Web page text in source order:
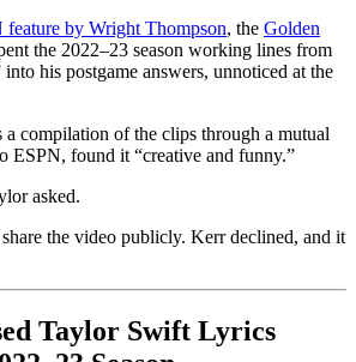
feature by Wright Thompson, the Golden
the 2022–23 season working lines from
his postgame answers, unnoticed at the
a compilation of the clips through a mutual
ESPN, found it “creative and funny.”
asked.
the video publicly. Kerr declined, and it
Taylor Swift Lyrics